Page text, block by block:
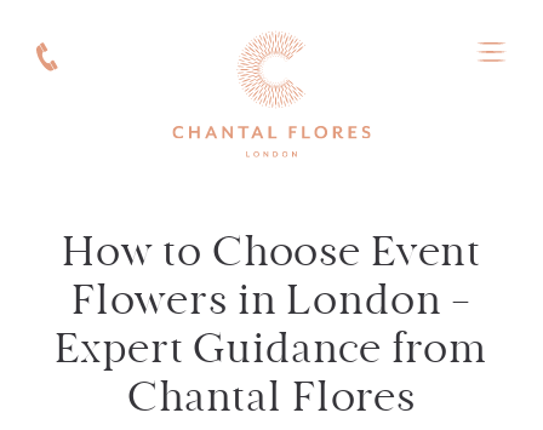
How to Choose Event
Flowers in London —
Expert Guidance from
Chantal Flores